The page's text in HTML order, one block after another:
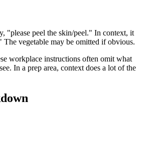
"please peel the skin/peel." In context, it
The vegetable may be omitted if obvious.
workplace instructions often omit what
In a prep area, context does a lot of the